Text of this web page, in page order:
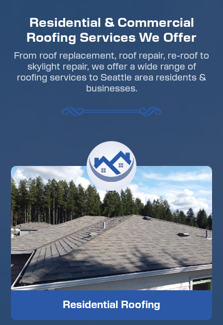
Residential & Commercial
Roofing Services We Offer
From roof replacement, roof repair, re-roof to
skylight repair, we offer a wide range of
roofing services to Seattle area residents &
businesses.
Residential Roofing